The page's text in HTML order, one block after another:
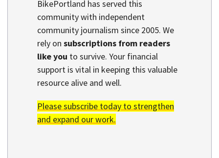
BikePortland has served this
community with independent
community journalism since 2005. We
rely on subscriptions from readers
like you to survive. Your financial
support is vital in keeping this valuable
resource alive and well.
Please subscribe today to strengthen
and expand our work.